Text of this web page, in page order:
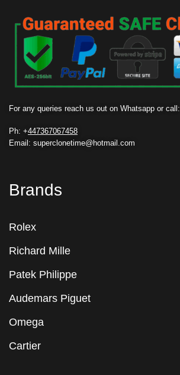
For any queries reach us out on Whatsapp or call:
Ph: +447367067458
Email: superclonetime@hotmail.com
Brands
Rolex
Richard Mille
Patek Philippe
Audemars Piguet
Omega
Cartier